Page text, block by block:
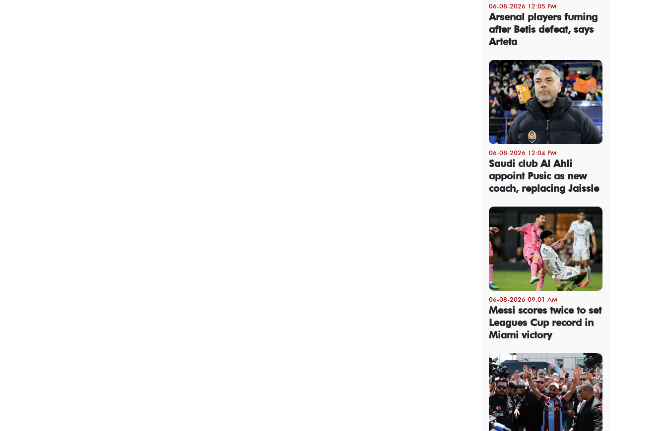
06-08-2026 12:05 PM
Arsenal players fuming
after Betis defeat, says
Arteta
06-08-2026 12:04 PM
Saudi club Al Ahli
appoint Pusic as new
coach, replacing Jaissle
06-08-2026 09:01 AM
Messi scores twice to set
Leagues Cup record in
Miami victory